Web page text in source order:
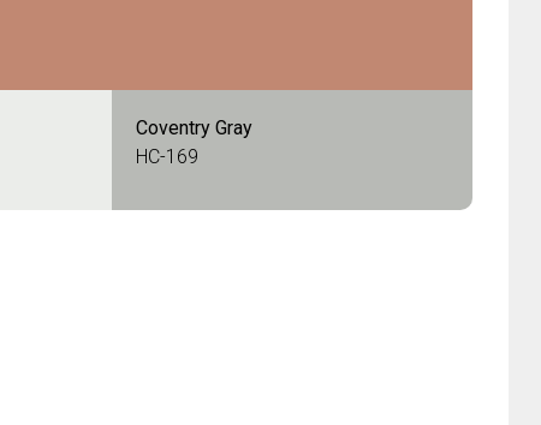
Coventry Gray
HC-169